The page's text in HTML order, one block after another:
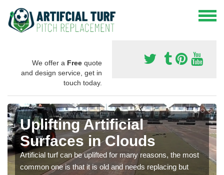
We offer a Free quote
and design service, get in
touch today.
Uplifting Artificial
Surfaces in Clouds
Artificial turf can be uplifted for many reasons, the most
common one is that it is old and needs replacing but